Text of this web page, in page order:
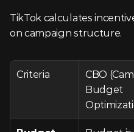
TikTok calculates
on campaign structure.
Criteria
CBO
Budget